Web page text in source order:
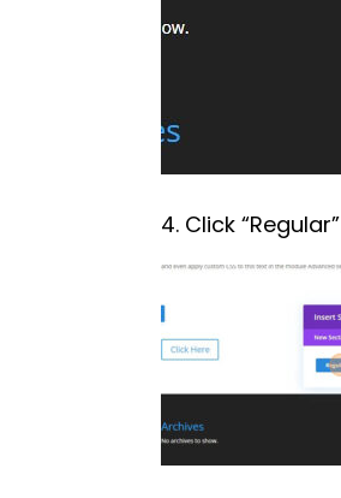
4. Click “Regular”